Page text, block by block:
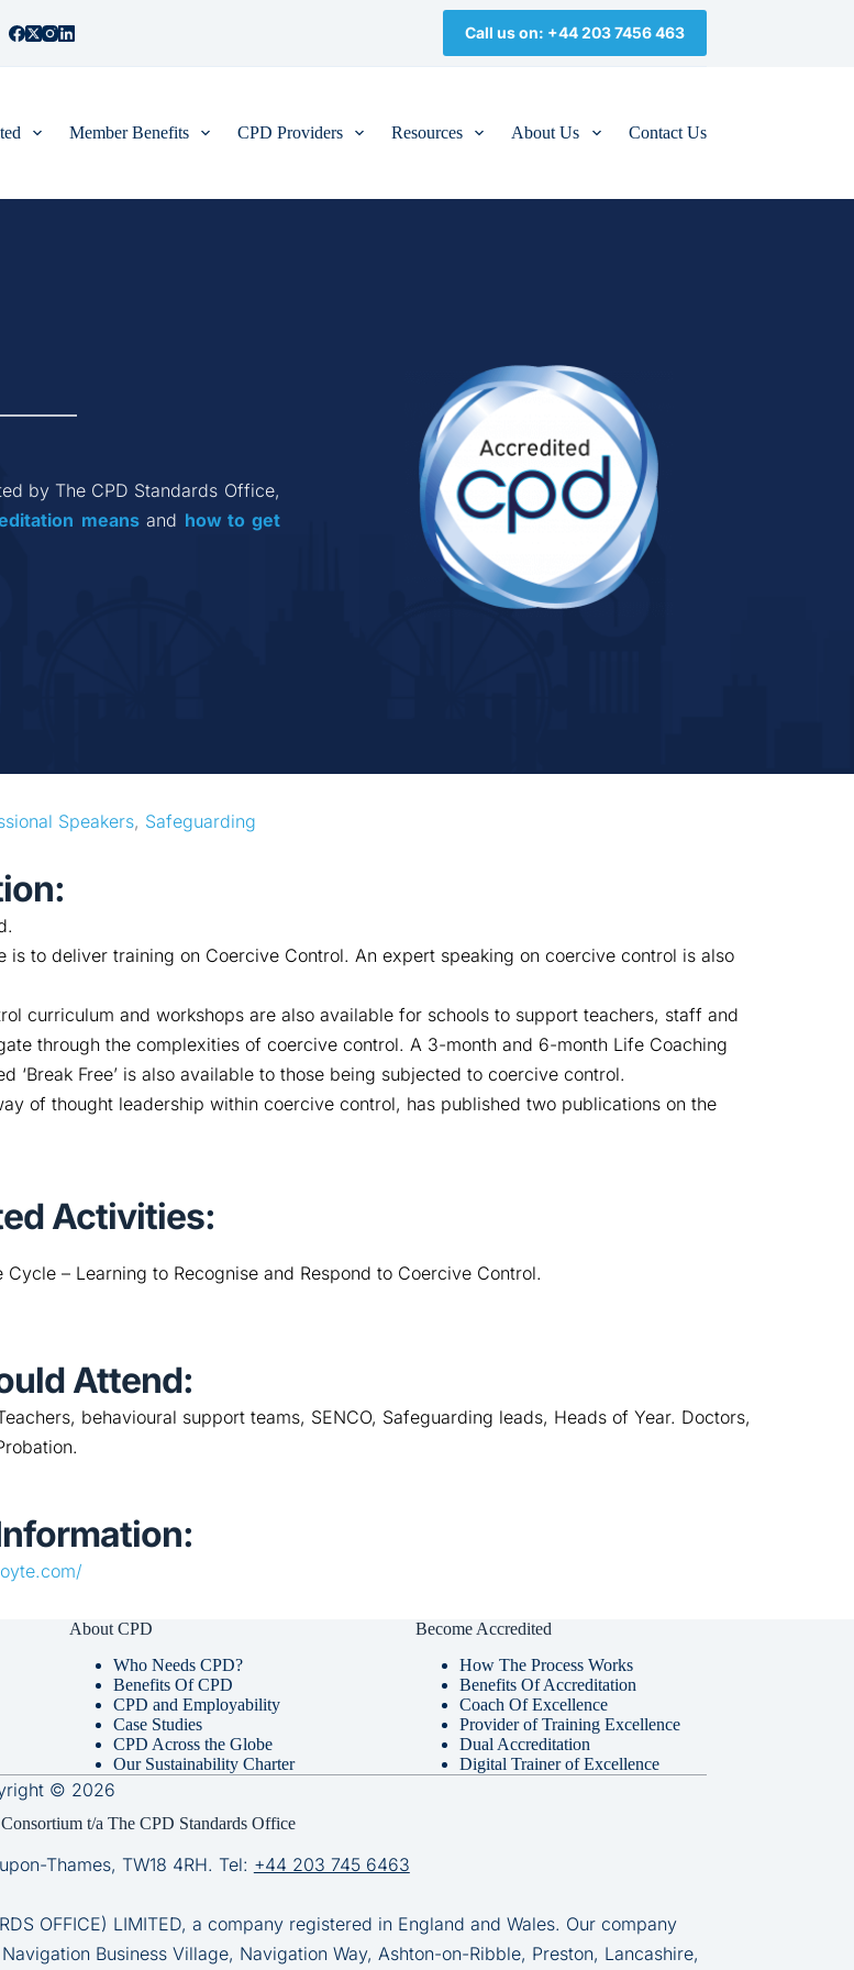
Call us on: +44 203 7456 463
Member Benefits CPD Providers Resources About Us Contact Us
by The CPD Standards Office,
means and how to get
Speakers, Safeguarding
is to deliver training on Coercive Control. An expert speaking on coercive control is also
curriculum and workshops are also available for schools to support teachers, staff and
through the complexities of coercive control. A 3-month and 6-month Life Coaching
‘Break Free’ is also available to those being subjected to coercive control.
of thought leadership within coercive control, has published two publications on the
Activities:
Cycle – Learning to Recognise and Respond to Coercive Control.
Attend:
behavioural support teams, SENCO, Safeguarding leads, Heads of Year. Doctors,
About CPD
Who Needs CPD?
Benefits Of CPD
CPD and Employability
Case Studies
CPD Across the Globe
Our Sustainability Charter
Become Accredited
How The Process Works
Benefits Of Accreditation
Coach Of Excellence
Provider of Training Excellence
Dual Accreditation
Digital Trainer of Excellence
© 2026
t/a The CPD Standards Office
Thames, TW18 4RH. Tel: +44 203 745 6463
OFFICE) LIMITED, a company registered in England and Wales. Our company
Business Village, Navigation Way, Ashton-on-Ribble, Preston, Lancashire,